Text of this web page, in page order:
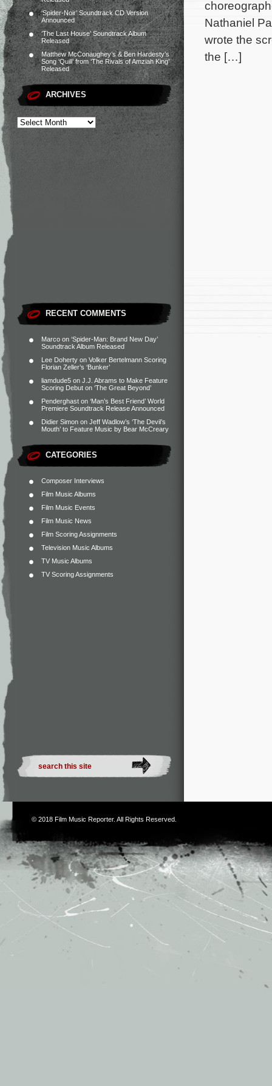
‘Spider-Noir’ Soundtrack CD Version
Announced
‘The Last House’ Soundtrack Album
Released
Matthew McConaughey’s & Ben Hardesty’s
Song ‘Quill’ from ‘The Rivals of Amziah King’
Released
ARCHIVES
RECENT COMMENTS
Marco on ‘Spider-Man: Brand New Day’
Soundtrack Album Released
Lee Doherty on Volker Bertelmann Scoring
Florian Zeller’s ‘Bunker’
liamdude5 on J.J. Abrams to Make Feature
Scoring Debut on ‘The Great Beyond’
Penderghast on ‘Man’s Best Friend’ World
Premiere Soundtrack Release Announced
Didier Simon on Jeff Wadlow’s ‘The Devil’s
Mouth’ to Feature Music by Bear McCreary
CATEGORIES
Composer Interviews
Film Music Albums
Film Music Events
Film Music News
Film Scoring Assignments
Television Music Albums
TV Music Albums
TV Scoring Assignments
Nathaniel
wrote the
the […]
© 2018 Film Music Reporter. All Rights Reserved.